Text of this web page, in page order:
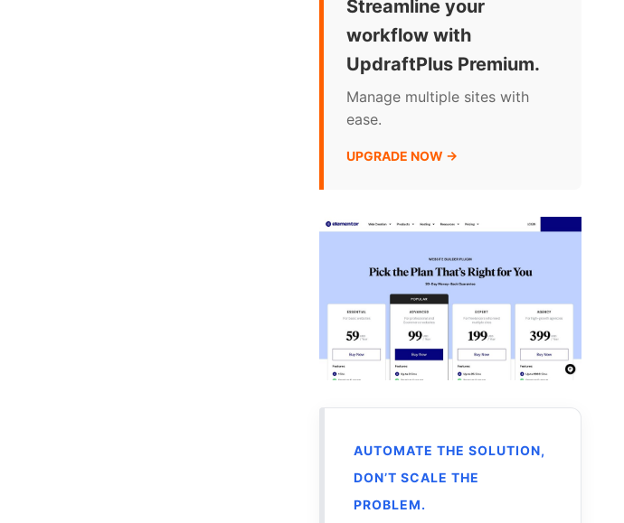
Streamline your
workflow with
UpdraftPlus Premium.
Manage multiple sites with
ease.
UPGRADE NOW →
AUTOMATE THE SOLUTION,
DON’T SCALE THE
PROBLEM.